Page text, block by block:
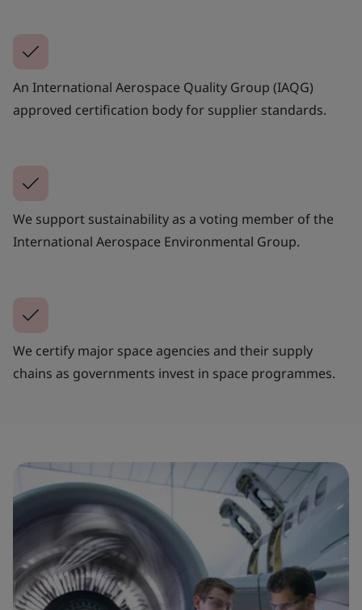
An International Aerospace Quality Group (IAQG)
approved certification body for supplier standards.
We support sustainability as a voting member of the
International Aerospace Environmental Group.
We certify major space agencies and their supply
chains as governments invest in space programmes.